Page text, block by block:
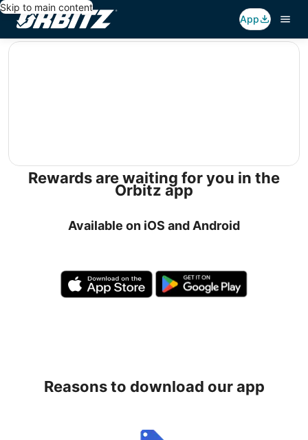
Skip to main content
App
editorial
Rewards are waiting for you in the
Orbitz app
Available on iOS and Android
Reasons to download our app